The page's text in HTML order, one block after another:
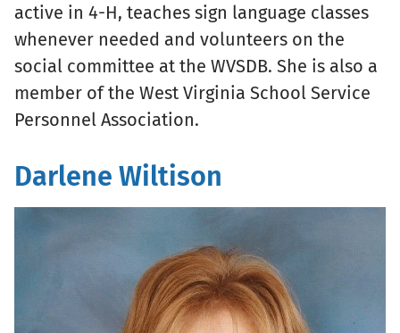
active in 4-H, teaches sign language classes
whenever needed and volunteers on the
social committee at the WVSDB. She is also a
member of the West Virginia School Service
Personnel Association.
Darlene Wiltison